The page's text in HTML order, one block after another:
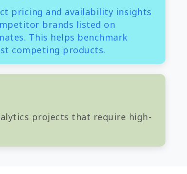
pricing and availability insights
brands listed on
This helps benchmark
competing products.
projects that require high-